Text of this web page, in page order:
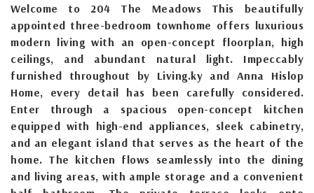
Welcome to 204 The Meadows This beautifully
appointed three-bedroom townhome offers luxurious
modern living with an open-concept floorplan, high
ceilings, and abundant natural light. Impeccably
furnished throughout by Living.ky and Anna Hislop
Home, every detail has been carefully considered.
Enter through a spacious open-concept kitchen
equipped with high-end appliances, sleek cabinetry,
and an elegant island that serves as the heart of the
home. The kitchen flows seamlessly into the dining
and living areas, with ample storage and a convenient